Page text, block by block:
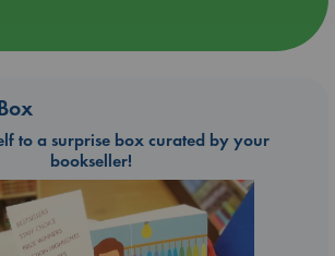
to a surprise box curated by your
bookseller!